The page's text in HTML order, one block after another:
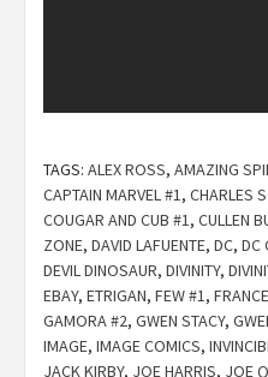
TAGS: ALEX ROSS, AMAZING
CAPTAIN MARVEL #1, CHARLES
COUGAR AND CUB #1, CULLEN
ZONE, DAVID LAFUENTE, DC, DC
DEVIL DINOSAUR, DIVINITY,
EBAY, ETRIGAN, FEW #1,
GAMORA #2, GWEN STACY,
IMAGE, IMAGE COMICS,
JACK KIRBY, JOE HARRIS, JOE